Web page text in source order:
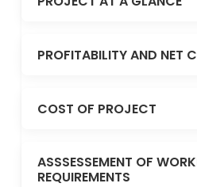
PROFITABILITY AND NET
COST OF PROJECT
ASSSESSEMENT OF
REQUIREMENTS